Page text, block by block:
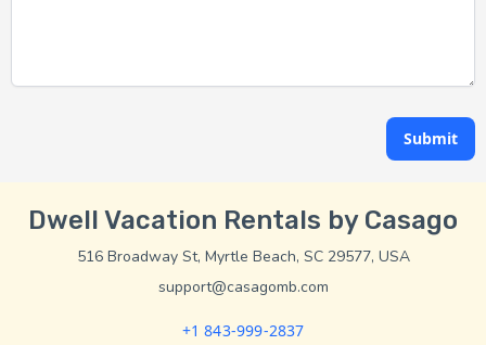
Submit
Dwell Vacation Rentals by Casago
516 Broadway St, Myrtle Beach, SC 29577, USA
support@casagomb.com
+1 843-999-2837